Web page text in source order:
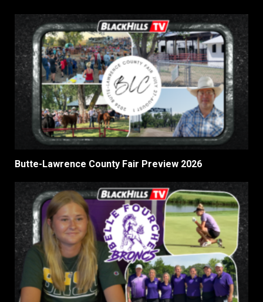
Butte-Lawrence County Fair Preview 2026